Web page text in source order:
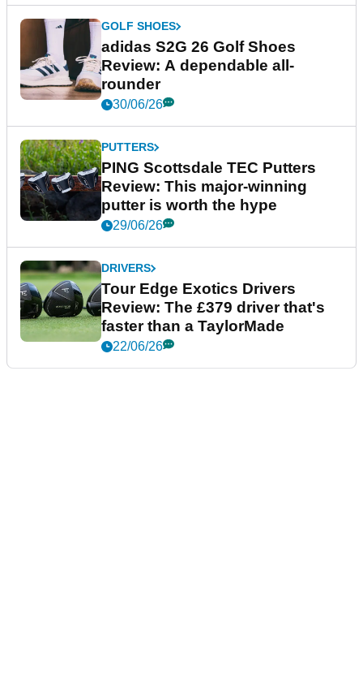
GOLF SHOES
adidas S2G 26 Golf Shoes
Review: A dependable all-
rounder
30/06/26
PUTTERS
PING Scottsdale TEC Putters
Review: This major-winning
putter is worth the hype
29/06/26
DRIVERS
Tour Edge Exotics Drivers
Review: The £379 driver that's
faster than a TaylorMade
22/06/26